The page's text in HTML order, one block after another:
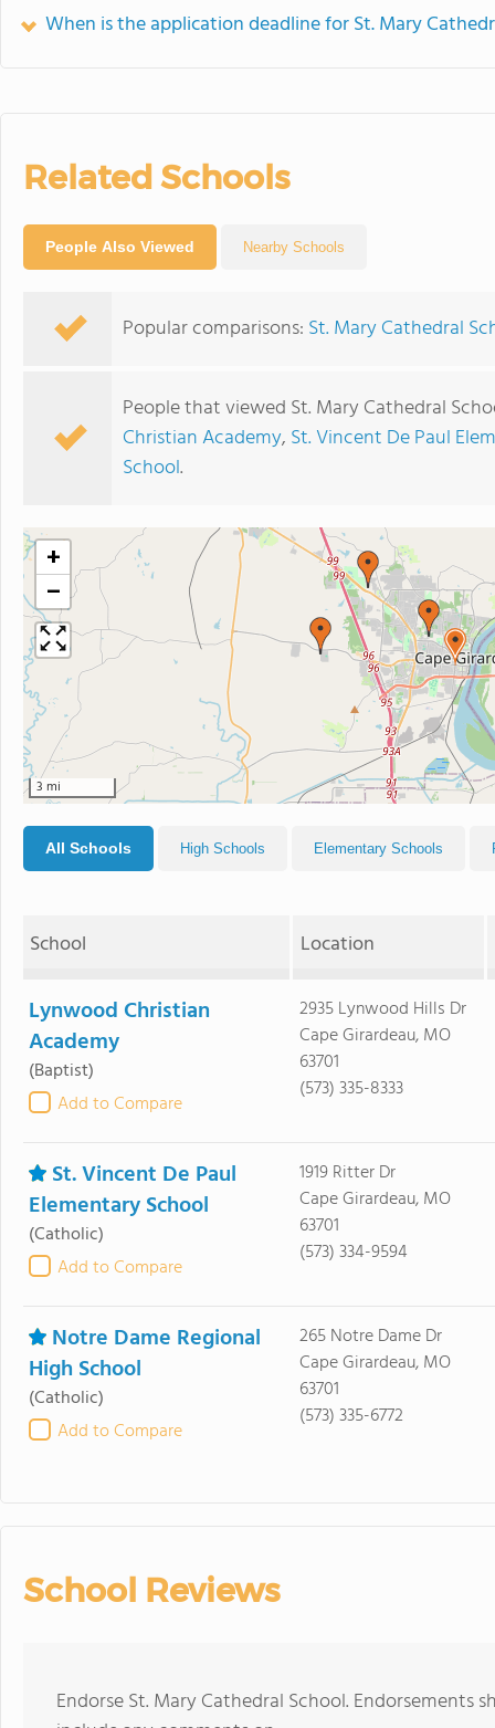
When is the application deadline for St. Mary
Related Schools
People Also Viewed Nearby Schools
Popular comparisons: St. Mary Cathedral
People that viewed St. Mary Cathedral
Christian Academy, St. Vincent De Paul
School.
+
−
3 mi
All Schools High Schools Elementary Schools
School Location
Lynwood Christian
Academy
(Baptist)
Add to Compare
2935 Lynwood Hills Dr
Cape Girardeau, MO
63701
(573) 335-8333
St. Vincent De Paul
Elementary School
(Catholic)
Add to Compare
1919 Ritter Dr
Cape Girardeau, MO
63701
(573) 334-9594
Notre Dame Regional
High School
(Catholic)
Add to Compare
265 Notre Dame Dr
Cape Girardeau, MO
63701
(573) 335-6772
School Reviews
Endorse St. Mary Cathedral School. Endorsements